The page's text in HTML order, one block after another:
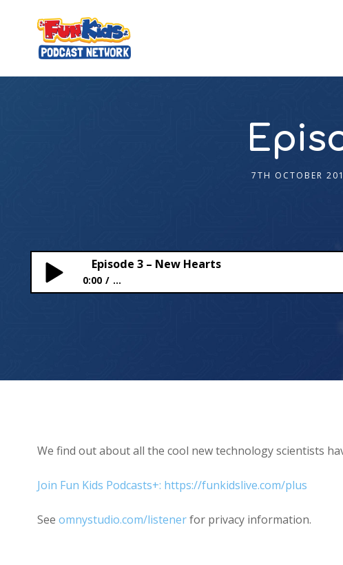
7TH OCTOBER
Episode 3 – New Hearts
0:00 ...
We find out about all the cool new technology scientists
Join Fun Kids Podcasts+: https://funkidslive.com/plus
See omnystudio.com/listenerfor privacy information.